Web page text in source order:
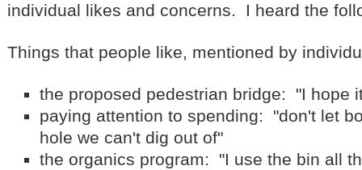
individual likes and concerns. I heard the
Things that people like, mentioned by
the proposed pedestrian bridge: "I hope
paying attention to spending: "don't let
hole we can't dig out of"
the organics program: "I use the bin all